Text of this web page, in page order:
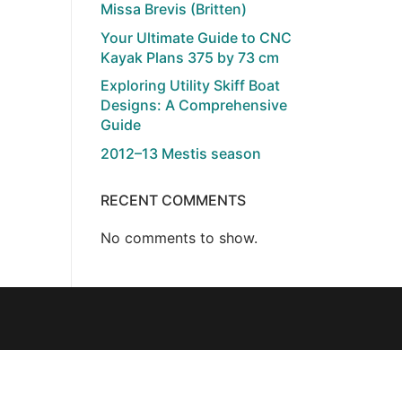
Missa Brevis (Britten)
Your Ultimate Guide to CNC
Kayak Plans 375 by 73 cm
Exploring Utility Skiff Boat
Designs: A Comprehensive
Guide
2012–13 Mestis season
RECENT COMMENTS
No comments to show.